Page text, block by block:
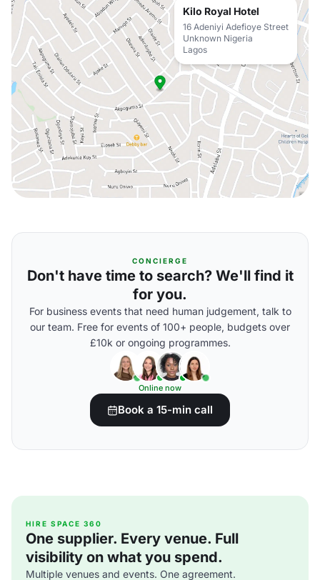
Kilo Royal Hotel
16 Adeniyi Adefioye Street
Unknown Nigeria
Lagos
CONCIERGE
Don't have time to search? We'll find it
for you.
For business events that need human judgement, talk to
our team. Free for events of 100+ people, budgets over
£10k or ongoing programmes.
Online now
Book a 15-min call
HIRE SPACE 360
One supplier. Every venue. Full
visibility on what you spend.
Multiple venues and events. One agreement.